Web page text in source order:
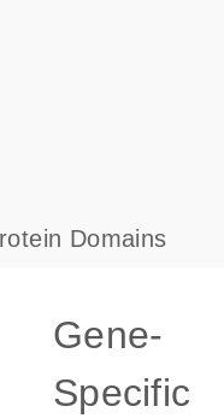
s
Domains
Gene-
Specific